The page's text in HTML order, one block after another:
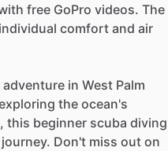
free GoPro videos. The
comfort and air
in West Palm
the ocean's
this beginner scuba diving
Don't miss out on